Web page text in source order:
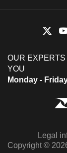
OUR
YOU
Monday -
Legal
Copyright ©